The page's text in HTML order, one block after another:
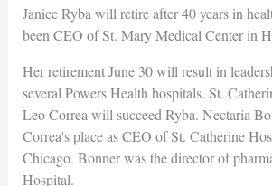
Janice Ryba will retire after 40 years in
been CEO of St. Mary Medical Center in
Her retirement June 30 will result in
several Powers Health hospitals. St.
Leo Correa will succeed Ryba. Nectaria
Correa's place as CEO of St. Catherine
Chicago. Bonner was the director of
Hospital.